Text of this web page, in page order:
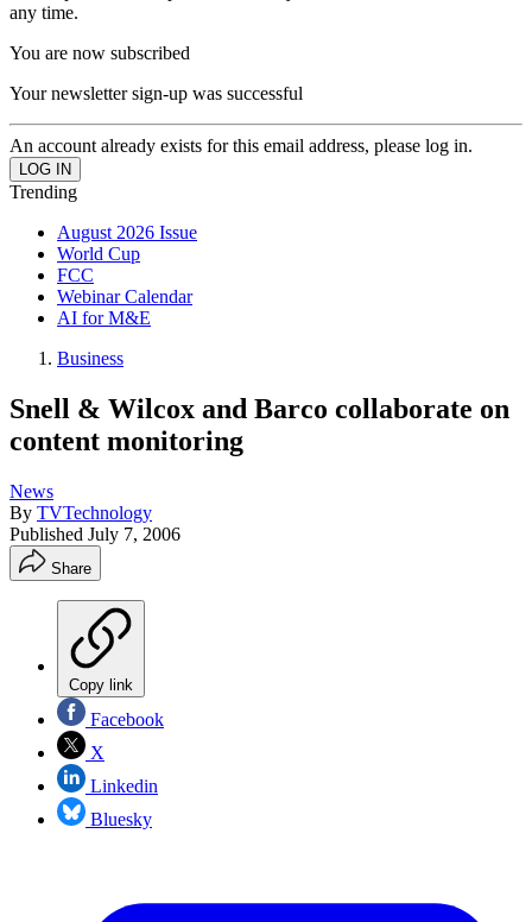
any time.
You are now subscribed
Your newsletter sign-up was successful
An account already exists for this email address, please log in.
Trending
August 2026 Issue
World Cup
FCC
Webinar Calendar
AI for M&E
Business
Snell & Wilcox and Barco collaborate on
content monitoring
News
By TVTechnology
Published July 7, 2006
Share
Copy link
Facebook
X
Linkedin
Bluesky